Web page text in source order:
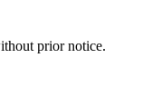
prior notice.